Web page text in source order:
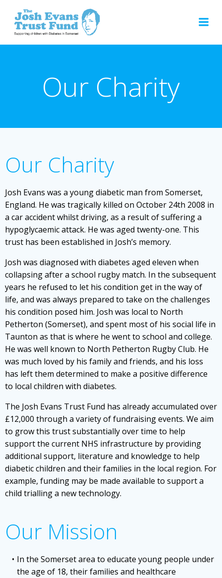
Our Charity
Our Charity
Josh Evans was a young diabetic man from Somerset,
England. He was tragically killed on October 24th 2008 in
a car accident whilst driving, as a result of suffering a
hypoglycaemic attack. He was aged twenty-one. This
trust has been established in Josh’s memory.
Josh was diagnosed with diabetes aged eleven when
collapsing after a school rugby match. In the subsequent
years he refused to let his condition get in the way of
life, and was always prepared to take on the challenges
his condition posed him. Josh was local to North
Petherton (Somerset), and spent most of his social life in
Taunton as that is where he went to school and college.
He was well known to North Petherton Rugby Club. He
was much loved by his family and friends, and his loss
has left them determined to make a positive difference
to local children with diabetes.
The Josh Evans Trust Fund has already accumulated over
£12,000 through a variety of fundraising events. We aim
to grow this trust substantially over time to help
support the current NHS infrastructure by providing
additional support, literature and knowledge to help
diabetic children and their families in the local region. For
example, funding may be made available to support a
child trialling a new technology.
Our Mission
In the Somerset area to educate young people under
the age of 18, their families and healthcare